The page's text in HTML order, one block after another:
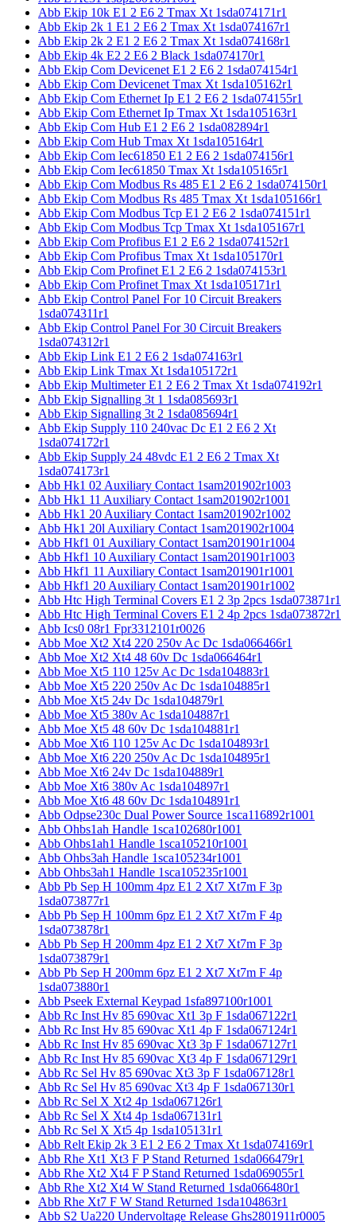
Abb Ekip 10k E1 2 E6 2 Tmax Xt 1sda074171r1
Abb Ekip 2k 1 E1 2 E6 2 Tmax Xt 1sda074167r1
Abb Ekip 2k 2 E1 2 E6 2 Tmax Xt 1sda074168r1
Abb Ekip 4k E2 2 E6 2 Black 1sda074170r1
Abb Ekip Com Devicenet E1 2 E6 2 1sda074154r1
Abb Ekip Com Devicenet Tmax Xt 1sda105162r1
Abb Ekip Com Ethernet Ip E1 2 E6 2 1sda074155r1
Abb Ekip Com Ethernet Ip Tmax Xt 1sda105163r1
Abb Ekip Com Hub E1 2 E6 2 1sda082894r1
Abb Ekip Com Hub Tmax Xt 1sda105164r1
Abb Ekip Com Iec61850 E1 2 E6 2 1sda074156r1
Abb Ekip Com Iec61850 Tmax Xt 1sda105165r1
Abb Ekip Com Modbus Rs 485 E1 2 E6 2 1sda074150r1
Abb Ekip Com Modbus Rs 485 Tmax Xt 1sda105166r1
Abb Ekip Com Modbus Tcp E1 2 E6 2 1sda074151r1
Abb Ekip Com Modbus Tcp Tmax Xt 1sda105167r1
Abb Ekip Com Profibus E1 2 E6 2 1sda074152r1
Abb Ekip Com Profibus Tmax Xt 1sda105170r1
Abb Ekip Com Profinet E1 2 E6 2 1sda074153r1
Abb Ekip Com Profinet Tmax Xt 1sda105171r1
Abb Ekip Control Panel For 10 Circuit Breakers
1sda074311r1
Abb Ekip Control Panel For 30 Circuit Breakers
1sda074312r1
Abb Ekip Link E1 2 E6 2 1sda074163r1
Abb Ekip Link Tmax Xt 1sda105172r1
Abb Ekip Multimeter E1 2 E6 2 Tmax Xt 1sda074192r1
Abb Ekip Signalling 3t 1 1sda085693r1
Abb Ekip Signalling 3t 2 1sda085694r1
Abb Ekip Supply 110 240vac Dc E1 2 E6 2 Xt
1sda074172r1
Abb Ekip Supply 24 48vdc E1 2 E6 2 Tmax Xt
1sda074173r1
Abb Hk1 02 Auxiliary Contact 1sam201902r1003
Abb Hk1 11 Auxiliary Contact 1sam201902r1001
Abb Hk1 20 Auxiliary Contact 1sam201902r1002
Abb Hk1 20l Auxiliary Contact 1sam201902r1004
Abb Hkf1 01 Auxiliary Contact 1sam201901r1004
Abb Hkf1 10 Auxiliary Contact 1sam201901r1003
Abb Hkf1 11 Auxiliary Contact 1sam201901r1001
Abb Hkf1 20 Auxiliary Contact 1sam201901r1002
Abb Htc High Terminal Covers E1 2 3p 2pcs 1sda073871r1
Abb Htc High Terminal Covers E1 2 4p 2pcs 1sda073872r1
Abb Ics0 08r1 Fpr3312101r0026
Abb Moe Xt2 Xt4 220 250v Ac Dc 1sda066466r1
Abb Moe Xt2 Xt4 48 60v Dc 1sda066464r1
Abb Moe Xt5 110 125v Ac Dc 1sda104883r1
Abb Moe Xt5 220 250v Ac Dc 1sda104885r1
Abb Moe Xt5 24v Dc 1sda104879r1
Abb Moe Xt5 380v Ac 1sda104887r1
Abb Moe Xt5 48 60v Dc 1sda104881r1
Abb Moe Xt6 110 125v Ac Dc 1sda104893r1
Abb Moe Xt6 220 250v Ac Dc 1sda104895r1
Abb Moe Xt6 24v Dc 1sda104889r1
Abb Moe Xt6 380v Ac 1sda104897r1
Abb Moe Xt6 48 60v Dc 1sda104891r1
Abb Odpse230c Dual Power Source 1sca116892r1001
Abb Ohbs1ah Handle 1sca102680r1001
Abb Ohbs1ah1 Handle 1sca105210r1001
Abb Ohbs3ah Handle 1sca105234r1001
Abb Ohbs3ah1 Handle 1sca105235r1001
Abb Pb Sep H 100mm 4pz E1 2 Xt7 Xt7m F 3p
1sda073877r1
Abb Pb Sep H 100mm 6pz E1 2 Xt7 Xt7m F 4p
1sda073878r1
Abb Pb Sep H 200mm 4pz E1 2 Xt7 Xt7m F 3p
1sda073879r1
Abb Pb Sep H 200mm 6pz E1 2 Xt7 Xt7m F 4p
1sda073880r1
Abb Pseek External Keypad 1sfa897100r1001
Abb Rc Inst Hv 85 690vac Xt1 3p F 1sda067122r1
Abb Rc Inst Hv 85 690vac Xt1 4p F 1sda067124r1
Abb Rc Inst Hv 85 690vac Xt3 3p F 1sda067127r1
Abb Rc Inst Hv 85 690vac Xt3 4p F 1sda067129r1
Abb Rc Sel Hv 85 690vac Xt3 3p F 1sda067128r1
Abb Rc Sel Hv 85 690vac Xt3 4p F 1sda067130r1
Abb Rc Sel X Xt2 4p 1sda067126r1
Abb Rc Sel X Xt4 4p 1sda067131r1
Abb Rc Sel X Xt5 4p 1sda105131r1
Abb Relt Ekip 2k 3 E1 2 E6 2 Tmax Xt 1sda074169r1
Abb Rhe Xt1 Xt3 F P Stand Returned 1sda066479r1
Abb Rhe Xt2 Xt4 F P Stand Returned 1sda069055r1
Abb Rhe Xt2 Xt4 W Stand Returned 1sda066480r1
Abb Rhe Xt7 F W Stand Returned 1sda104863r1
Abb S2 Ua220 Undervoltage Release Ghs2801911r0005